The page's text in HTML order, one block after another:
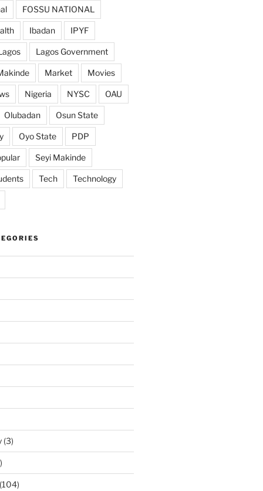
FOSSU NATIONAL
Ibadan IPYF
Lagos Government
Market Movies
Nigeria NYSC OAU
Olubadan Osun State
Oyo State PDP
Seyi Makinde
Tech Technology
(3)